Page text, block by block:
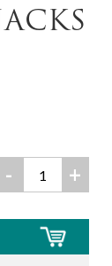
- +